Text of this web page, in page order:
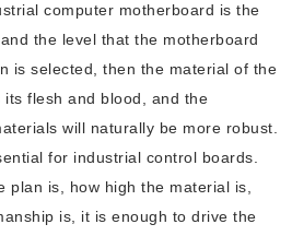
computer motherboard is the
the level that the motherboard
is selected, then the material of the
flesh and blood, and the
will naturally be more robust.
for industrial control boards.
plan is, how high the material is,
is, it is enough to drive the